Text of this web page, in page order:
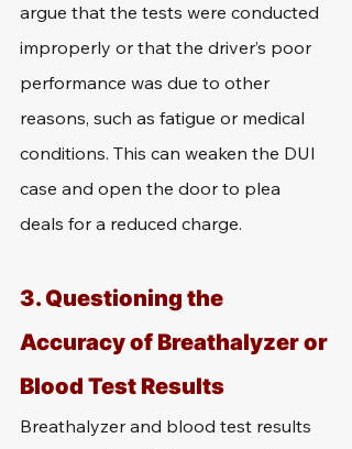
argue that the tests were conducted
improperly or that the driver’s poor
performance was due to other
reasons, such as fatigue or medical
conditions. This can weaken the DUI
case and open the door to plea
deals for a reduced charge.
3. Questioning the
Accuracy of Breathalyzer or
Blood Test Results
Breathalyzer and blood test results